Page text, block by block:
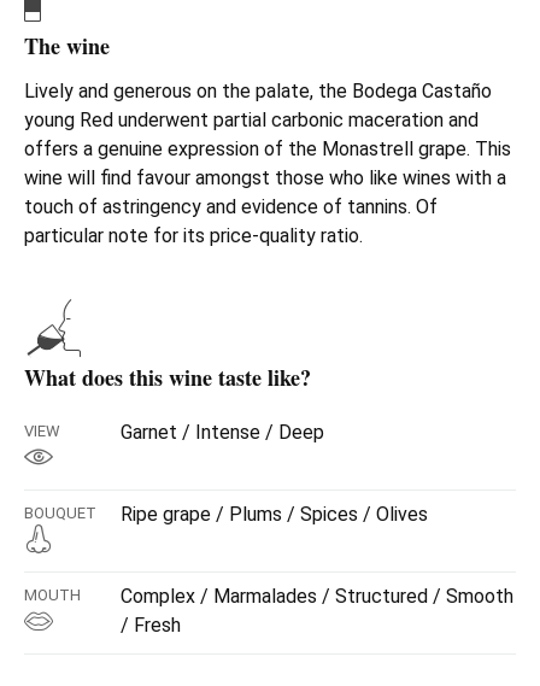
The wine
Lively and generous on the palate, the Bodega Castaño
young Red underwent partial carbonic maceration and
offers a genuine expression of the Monastrell grape. This
wine will find favour amongst those who like wines with a
touch of astringency and evidence of tannins. Of
particular note for its price-quality ratio.
What does this wine taste like?
VIEW Garnet / Intense / Deep
BOUQUET Ripe grape / Plums / Spices / Olives
MOUTH
Complex / Marmalades / Structured / Smooth
/ Fresh